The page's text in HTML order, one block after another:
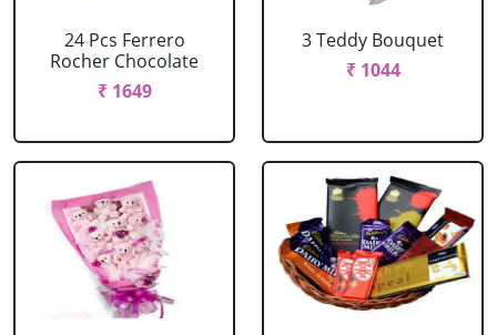
24 Pcs Ferrero
Rocher Chocolate
₹ 1649
3 Teddy Bouquet
₹ 1044